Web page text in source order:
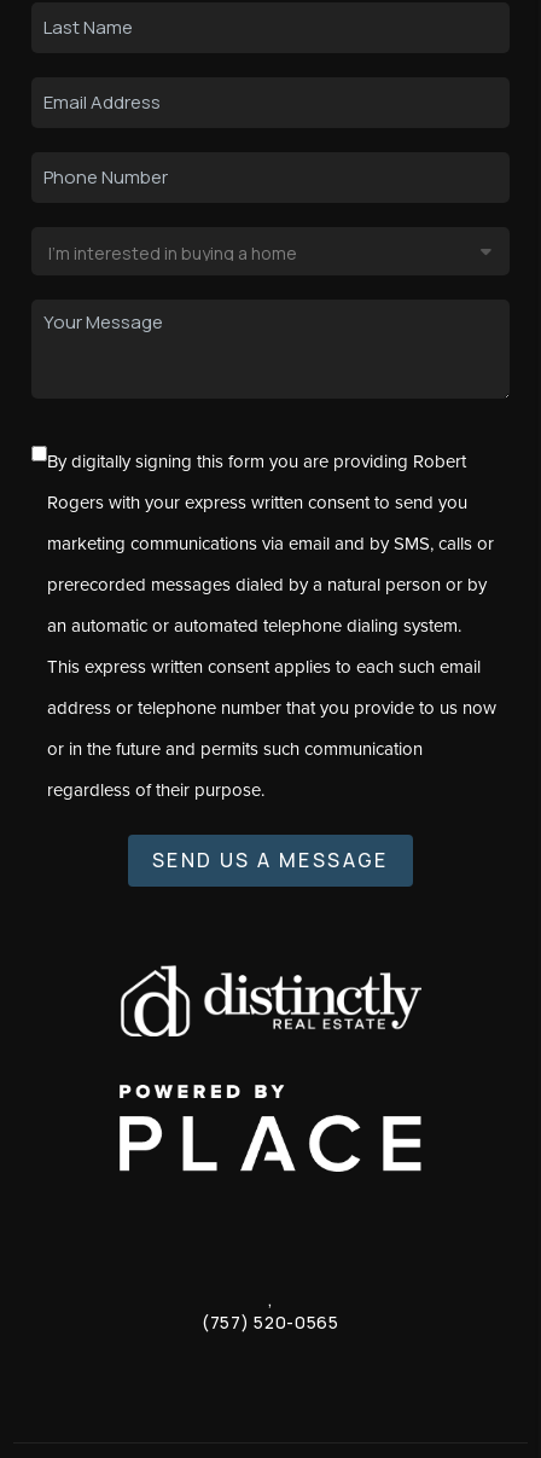
By digitally signing this form you are providing Robert
Rogers with your express written consent to send you
marketing communications via email and by SMS, calls or
prerecorded messages dialed by a natural person or by
an automatic or automated telephone dialing system.
This express written consent applies to each such email
address or telephone number that you provide to us now
or in the future and permits such communication
regardless of their purpose.
SEND US A MESSAGE
,
(757) 520-0565